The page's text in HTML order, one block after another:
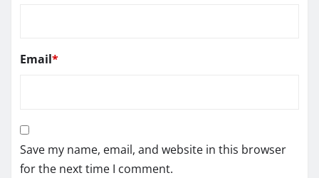
Email*
Save my name, email, and website in this browser
for the next time I comment.